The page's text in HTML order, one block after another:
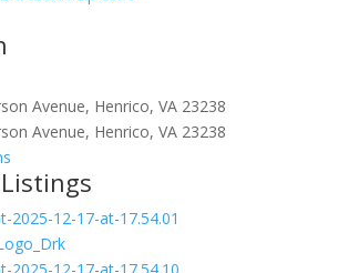
Avenue, Henrico, VA 23238
Avenue, Henrico, VA 23238